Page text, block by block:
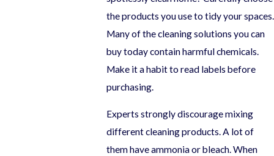
the products you use to tidy your spaces.
Many of the cleaning solutions you can
buy today contain harmful chemicals.
Make it a habit to read labels before
purchasing.
Experts strongly discourage mixing
different cleaning products. A lot of
them have ammonia or bleach. When